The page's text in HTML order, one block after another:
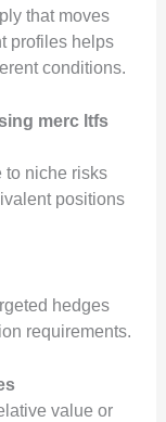
that moves
profiles helps
conditions.
merc ltfs
to niche risks
positions
hedges
requirements.
value or